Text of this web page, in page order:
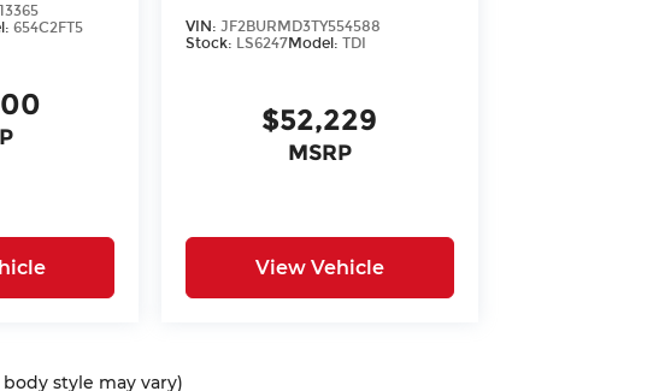
654C2FT5 VIN: JF2BURMD3TY554588
Stock: LS6247Model:TDI
$52,229
MSRP
View Vehicle
style may vary)